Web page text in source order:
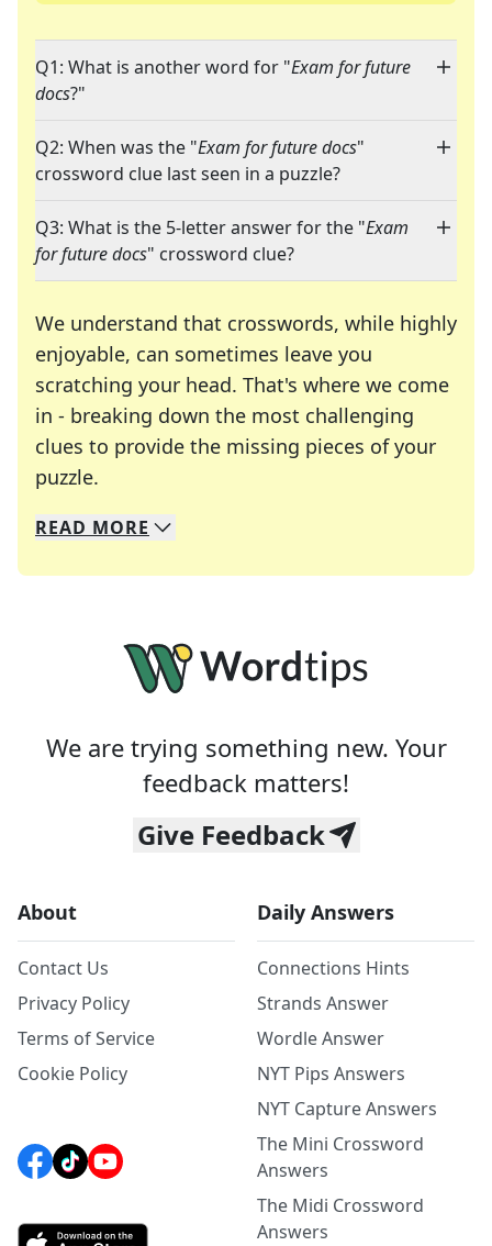
Q1: What is another word for "Exam for future
docs?"
Q2: When was the "Exam for future docs"
crossword clue last seen in a puzzle?
Q3: What is the 5-letter answer for the "Exam
for future docs" crossword clue?
We understand that crosswords, while highly
enjoyable, can sometimes leave you
scratching your head. That's where we come
in - breaking down the most challenging
clues to provide the missing pieces of your
puzzle.
We specialize in solving many of your favorite
Whether you're a daily crossword enthusiast or
READ MORE
We are trying something new. Your
feedback matters!
Give Feedback
About
Contact Us
Privacy Policy
Terms of Service
Cookie Policy
Daily Answers
Connections Hints
Strands Answer
Wordle Answer
NYT Pips Answers
NYT Capture Answers
The Mini Crossword
Answers
The Midi Crossword
Answers